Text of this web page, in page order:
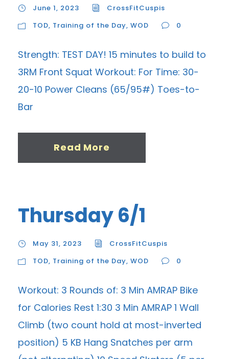
June 1, 2023
CrossFitCuspis
TOD, Training of the Day, WOD 0
Strength: TEST DAY! 15 minutes to build to
3RM Front Squat Workout: For Time: 30-
20-10 Power Cleans (65/95#) Toes-to-
Bar
Read More
Thursday 6/1
May 31, 2023
CrossFitCuspis
TOD, Training of the Day, WOD 0
Workout: 3 Rounds of: 3 Min AMRAP Bike
for Calories Rest 1:30 3 Min AMRAP 1 Wall
Climb (two count hold at most-inverted
position) 5 KB Hang Snatches per arm